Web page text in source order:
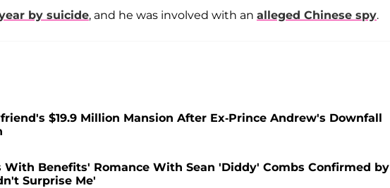
by suicide, and he was involved with an alleged Chinese spy.
$19.9 Million Mansion After Ex-Prince Andrew's Downfall
With Benefits' Romance With Sean 'Diddy' Combs Confirmed by
Surprise Me'